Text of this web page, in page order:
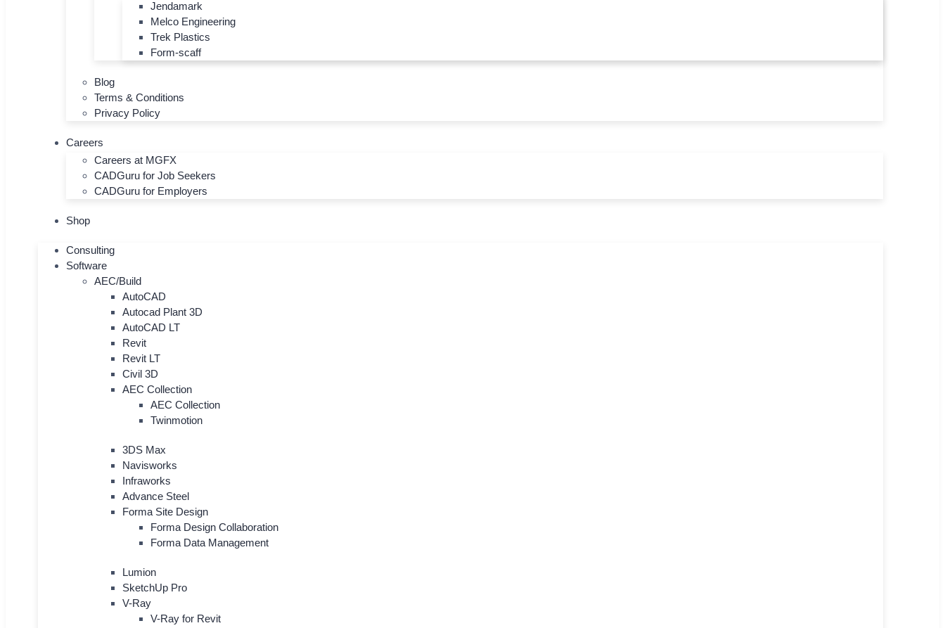
Jendamark
Melco Engineering
Trek Plastics
Form-scaff
Blog
Terms & Conditions
Privacy Policy
Careers
Careers at MGFX
CADGuru for Job Seekers
CADGuru for Employers
Shop
Consulting
Software
AEC/Build
AutoCAD
Autocad Plant 3D
AutoCAD LT
Revit
Revit LT
Civil 3D
AEC Collection
AEC Collection
Twinmotion
3DS Max
Navisworks
Infraworks
Advance Steel
Forma Site Design
Forma Design Collaboration
Forma Data Management
Lumion
SketchUp Pro
V-Ray
V-Ray for Revit